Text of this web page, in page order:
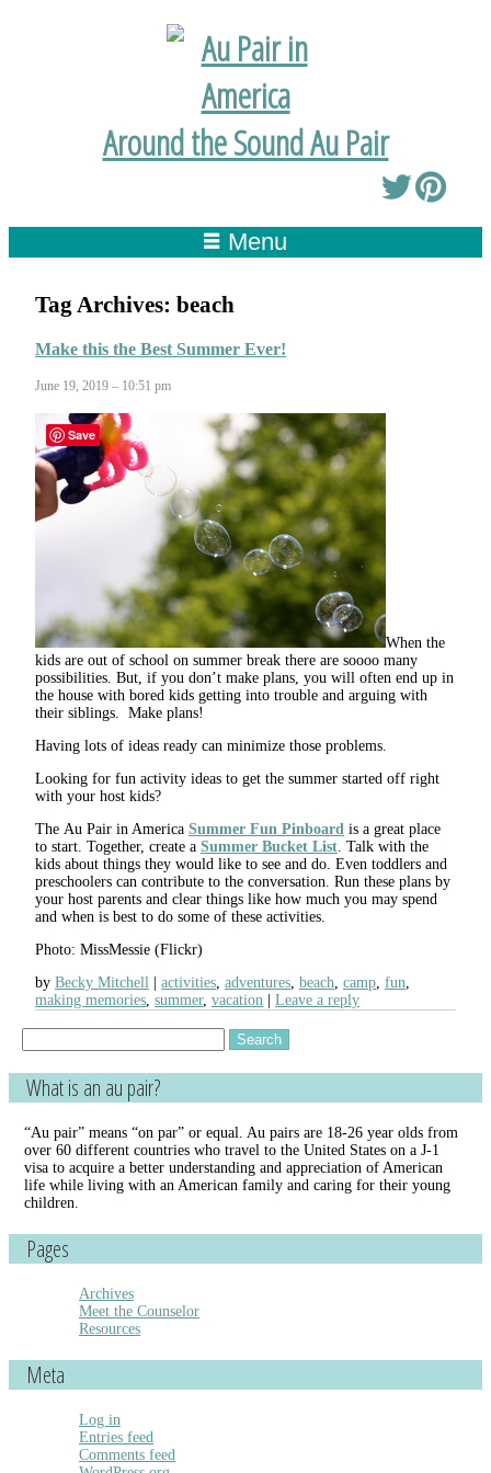
Around the Sound Au Pair
Menu
Tag Archives: beach
Make this the Best Summer Ever!
June 19, 2019 – 10:51 pm
When the
kids are out of school on summer break there are soooo many
possibilities. But, if you don’t make plans, you will often end up in
the house with bored kids getting into trouble and arguing with
their siblings. Make plans!
Having lots of ideas ready can minimize those problems.
Looking for fun activity ideas to get the summer started off right
with your host kids?
The Au Pair in America Summer Fun Pinboard is a great place
to start. Together, create a Summer Bucket List . Talk with the
kids about things they would like to see and do. Even toddlers and
preschoolers can contribute to the conversation. Run these plans by
your host parents and clear things like how much you may spend
and when is best to do some of these activities.
Photo: MissMessie (Flickr)
by Becky Mitchell activities adventures beach camp fun
making memories summer, vacation Leave a reply
Search
for:
What is an au pair?
“Au pair” means “on par” or equal. Au pairs are 18-26 year olds from
over 60 different countries who travel to the United States on a J-1
visa to acquire a better understanding and appreciation of American
life while living with an American family and caring for their young
children.
Pages
Archives
Meet the Counselor
Resources
Meta
Log in
Entries feed
Comments feed
Save